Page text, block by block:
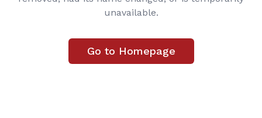
unavailable.
Go to Homepage